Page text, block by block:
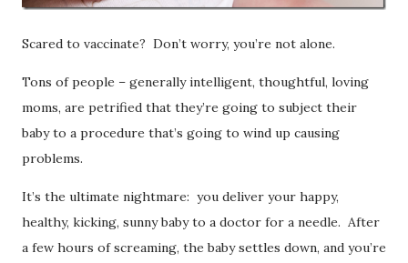
Scared to vaccinate? Don’t worry, you’re not alone.
Tons of people – generally intelligent, thoughtful, loving
moms, are petrified that they’re going to subject their
baby to a procedure that’s going to wind up causing
problems.
It’s the ultimate nightmare: you deliver your happy,
healthy, kicking, sunny baby to a doctor for a needle. After
a few hours of screaming, the baby settles down, and you’re